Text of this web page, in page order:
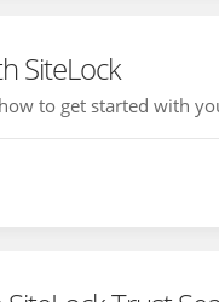
SiteLock
to get started with